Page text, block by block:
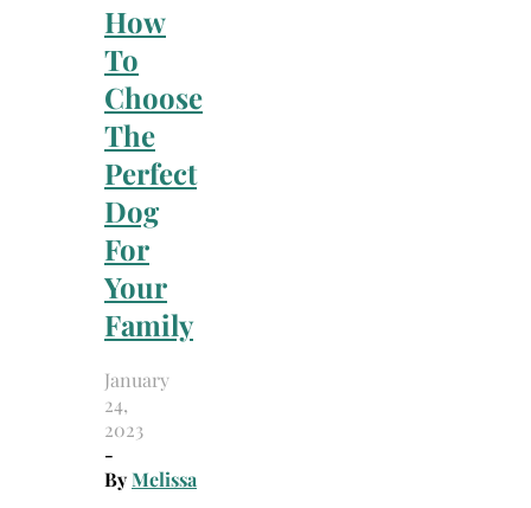
How
To
Choose
The
Perfect
Dog
For
Your
Family
January
24,
2023
-
ByMelissa